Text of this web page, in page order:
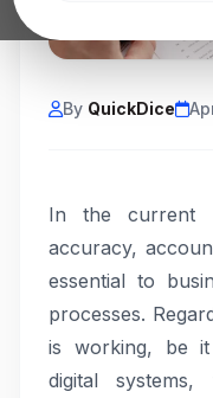
By QuickDice
In the current
accuracy,
essential to
processes.
is working, be
digital